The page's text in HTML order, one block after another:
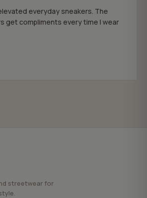
everyday sneakers. The
get compliments every time I wear
streetwear for